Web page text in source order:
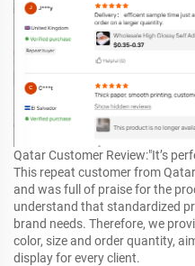
Qatar Customer Review:"It’s
This repeat customer from
and was full of praise for the
understand that standardized
brand needs. Therefore, we
color, size and order quantity,
display for every client.